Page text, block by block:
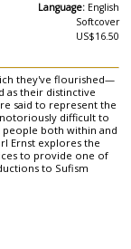
Language: English
Softcover
US$16.50
they've flourished—
as their distinctive
said to represent the
difficult to
both within and
Ernst explores the
to provide one of
to Sufism